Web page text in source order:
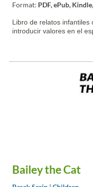
Format: PDF, ePub,
Libro de relatos infantiles
introducir valores en el
Bailey the Cat